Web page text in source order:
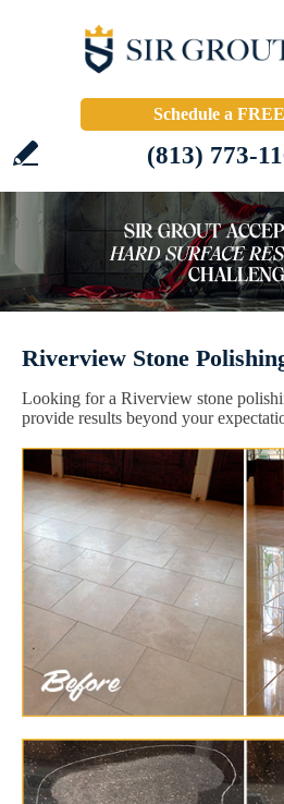
Schedule a
(813) 773-
Riverview Stone
Looking for a Riverview stone
provide results beyond your